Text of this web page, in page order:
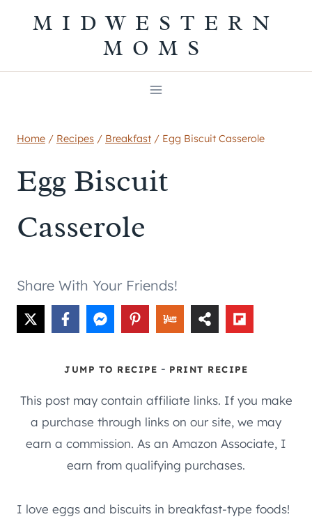
MIDWESTERN
MOMS
Home / Recipes / Breakfast / Egg Biscuit Casserole
Egg Biscuit
Casserole
Share With Your Friends!
JUMP TO RECIPE - PRINT RECIPE
This post may contain affiliate links. If you make
a purchase through links on our site, we may
earn a commission. As an Amazon Associate, I
earn from qualifying purchases.
I love eggs and biscuits in breakfast-type foods!